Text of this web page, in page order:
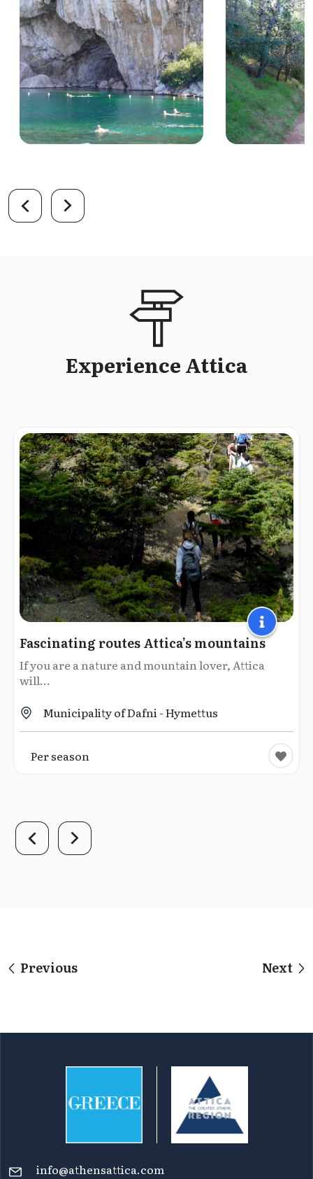
Experience Attica
Fascinating routes Attica’s mountains
If you are a nature and mountain lover, Attica
will...
Municipality of Dafni - Hymettus
Per season
Previous Next
info@athensattica.com